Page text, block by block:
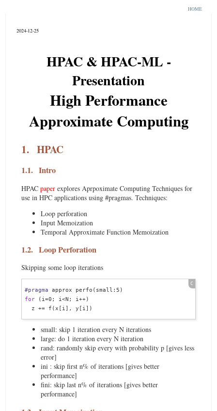
HOME
2024-12-25
HPAC & HPAC-ML -
Presentation
High Performance
Approximate Computing
1. HPAC
1.1. Intro
HPACpaper explores Aprpoximate Computing Techniques for
use in HPC applications using #pragmas. Techniques:
Loop perforation
Input Memoization
Temporal Approximate Function Memoization
1.2. Loop Perforation
Skipping some loop iterations
#pragma
for (i=0; i<N; i++)
small: skip 1 iteration every N iterations
large: do 1 iteration every N iteration
rand: randomly skip every with probability p [gives less
error]
ini : skip first n% of iterations [gives better
performance]
fini: skip last n% of iterations [gives better
performance]